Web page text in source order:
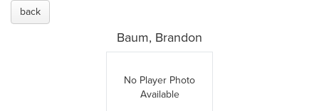
back
Baum, Brandon
No Player Photo
Available